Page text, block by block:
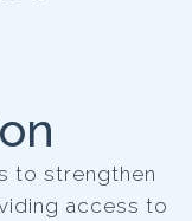
to strengthen
access to